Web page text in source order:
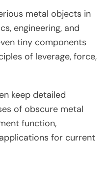
metal objects in
engineering, and
tiny components
of leverage, force,
keep detailed
of obscure metal
function,
for current